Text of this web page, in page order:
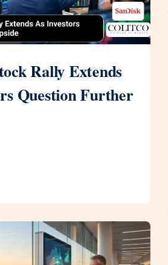
Rally Extends
Question Further